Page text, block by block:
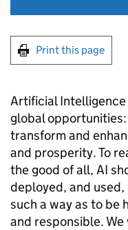
Print this page
Artificial
global
transform and
and prosperity. To
the good of all, AI
deployed, and used,
such a way as to
and responsible.